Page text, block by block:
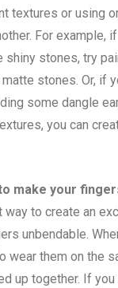
textures or using
For example,
shiny stones, try
stones. Or, if
some dangle
you can
make your
to create an
unbendable.
wear them on the
up together. If